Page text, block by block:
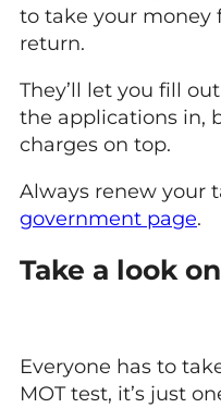
to take your money
return.
They’ll let you fill
the applications in,
charges on top.
Always renew your
government page.
Take a look
Everyone has to
MOT test, it’s just